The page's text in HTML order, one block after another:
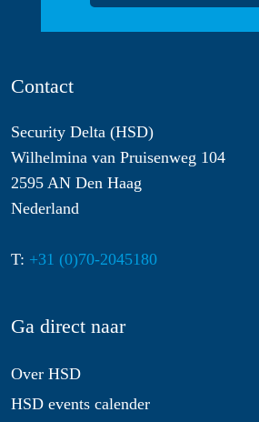
Contact
Security Delta (HSD)
Wilhelmina van Pruisenweg 104
2595 AN Den Haag
Nederland
T: +31 (0)70-2045180
Ga direct naar
Over HSD
HSD events calender